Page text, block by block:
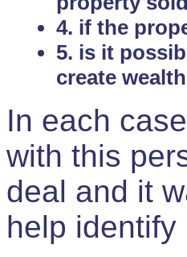
4. if the
5. is it
create
In each
with this
deal and it
help